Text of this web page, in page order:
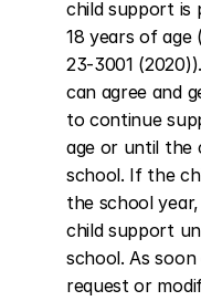
child support is
18 years of age
23-3001
can agree and
to continue
age or until the
school. If the
the school
child support
school. As
request or